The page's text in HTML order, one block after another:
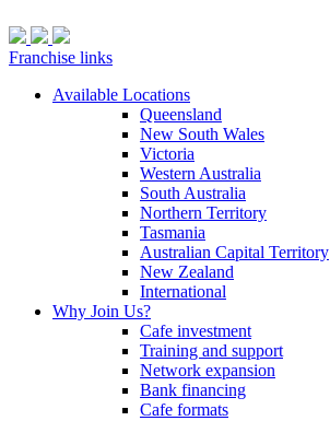
Franchise links
Available Locations
Queensland
New South Wales
Victoria
Western Australia
South Australia
Northern Territory
Tasmania
Australian Capital Territory
New Zealand
International
Why Join Us?
Cafe investment
Training and support
Network expansion
Bank financing
Cafe formats